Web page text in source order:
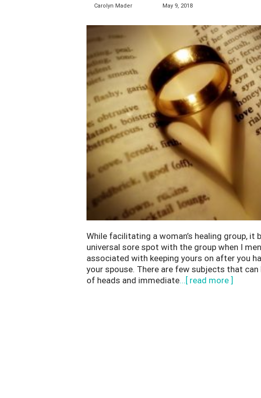
Carolyn Mader May 9, 2018
While facilitating a woman’s healing group,
universal sore spot with the group when I
associated with keeping yours on after you
your spouse. There are few subjects that
of heads and immediate...[ read more ]